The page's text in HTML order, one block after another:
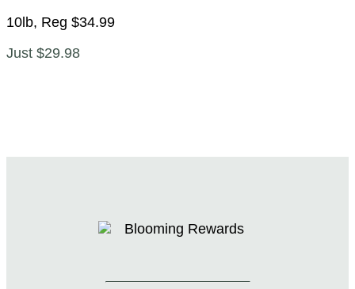
10lb, Reg $34.99
Just $29.98